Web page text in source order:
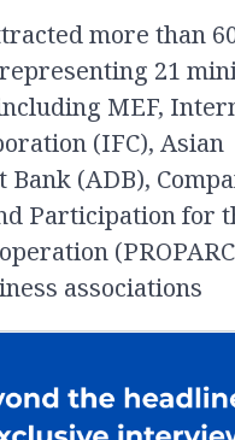
more than
21
MEF,
(IFC), Asian
Bank (ADB),
Participation for
associations